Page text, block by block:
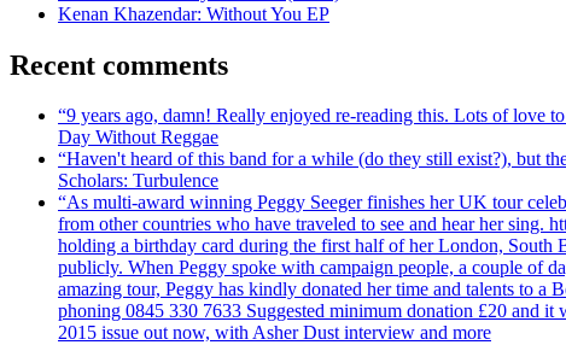
Kenan Khazendar: Without You EP
Recent comments
“9 years ago, damn! Really enjoyed re-reading this. Lots of love
Day Without Reggae
“Haven't heard of this band for a while (do they still exist?), but
Scholars: Turbulence
“As multi-award winning Peggy Seeger finishes her UK tour
from other countries who have traveled to see and hear her sing.
holding a birthday card during the first half of her London, South
publicly. When Peggy spoke with campaign people, a couple of
amazing tour, Peggy has kindly donated her time and talents to
phoning 0845 330 7633 Suggested minimum donation £20 and
2015 issue out now, with Asher Dust interview and more